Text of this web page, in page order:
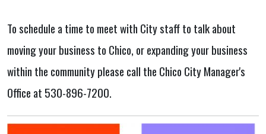
To schedule a time to meet with City staff to talk about
moving your business to Chico, or expanding your business
within the community please call the Chico City Manager's
Office at 530-896-7200.